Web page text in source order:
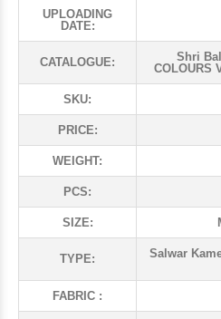
UPLOADING
DATE:
CATALOGUE:
Shri
COLOURS
SKU:
PRICE:
WEIGHT:
PCS:
SIZE:
TYPE:
Salwar
FABRIC :